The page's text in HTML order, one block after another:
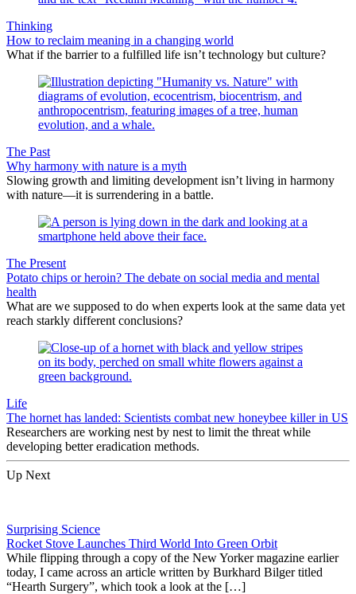
Thinking
How to reclaim meaning in a changing world
What if the barrier to a fulfilled life isn’t technology but culture?
The Past
Why harmony with nature is a myth
Slowing growth and limiting development isn’t living in harmony
with nature—it is surrendering in a battle.
The Present
Potato chips or heroin? The debate on social media and mental
health
What are we supposed to do when experts look at the same data yet
reach starkly different conclusions?
Life
The hornet has landed: Scientists combat new honeybee killer in US
Researchers are working nest by nest to limit the threat while
developing better eradication methods.
Up Next
Surprising Science
Rocket Stove Launches Third World Into Green Orbit
While flipping through a copy of the New Yorker magazine earlier
today, I came across an article written by Burkhard Bilger titled
“Hearth Surgery”, which took a look at the […]